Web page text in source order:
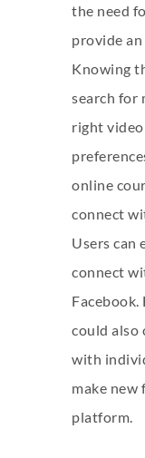
the need
provide
Knowing
search for
right
online
connect
Users can
connect
Facebook.
could also
with
make new
platform.